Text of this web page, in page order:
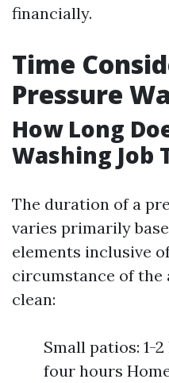
financially.
Time
Pressure
How Long
Washing Job
The duration of a
varies primarily
elements inclusive
circumstance of the
clean:
Small patios: 1-
four hours